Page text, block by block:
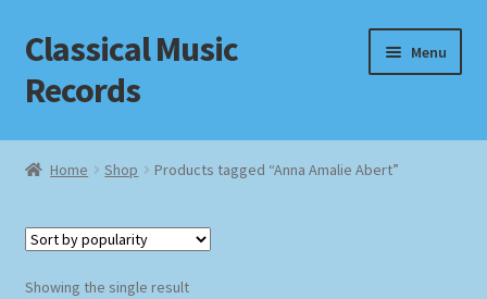
Skip
to
navigation
Skip
to
content
Classical Music
Records
Menu
Home
Checkout
Home Shop Products tagged “Anna Amalie Abert”
Showing the single result